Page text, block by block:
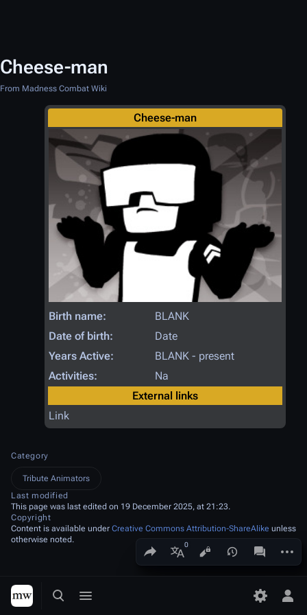
Toggle search
Toggle menu Toggle
Cheese-man
From Madness Combat Wiki
Share this page
More languages
Views associated-
Cheese-man
Birth name:
BLANK
Date of birth:
Date
Years Active:
BLANK - present
Activities:
Na
External links
Link
Category
Tribute Animators
Last modified
This page was last edited on 19 December 2025, at 21:23.
Copyright
Content is available under Creative Commons Attribution-ShareAlike unless
otherwise noted.